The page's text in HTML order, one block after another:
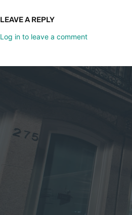
LEAVE A REPLY
Log in to leave a comment